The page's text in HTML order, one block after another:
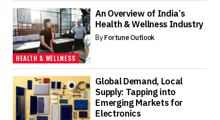
HEALTH & WELLNESS
An Overview of India’s
Health & Wellness Industry
ByFortune Outlook
Global Demand, Local
Supply: Tapping into
Emerging Markets for
Electronics